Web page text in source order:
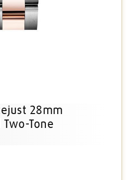
28mm
Two-Tone